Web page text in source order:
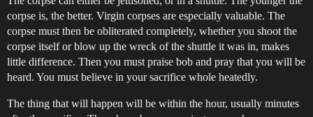
corpse is, the better. Virgin corpses are especially valuable. The
corpse must then be obliterated completely, whether you shoot the
corpse itself or blow up the wreck of the shuttle it was in, makes
little difference. Then you must praise bob and pray that you will be
heard. You must believe in your sacrifice whole heatedly.
The thing that will happen will be within the hour, usually minutes